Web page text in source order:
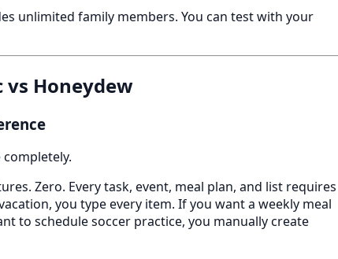
unlimited family members. You can test with your
vs Honeydew
Zero. Every task, event, meal plan, and list requires
you type every item. If you want a weekly meal
to schedule soccer practice, you manually create